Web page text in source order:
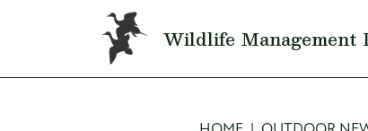
Skip to main content
Wildlife Management